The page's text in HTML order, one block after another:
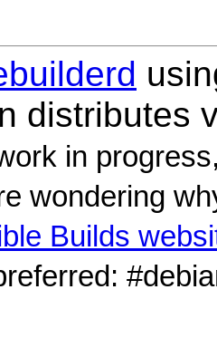
distributes
in
wondering
Builds